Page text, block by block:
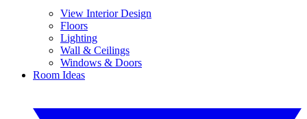
View Interior Design
Floors
Lighting
Wall & Ceilings
Windows & Doors
Room Ideas